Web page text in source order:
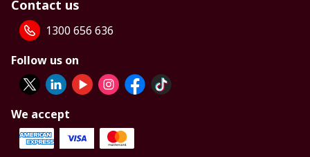
Contact us
1300 656 636
Follow us on
We accept